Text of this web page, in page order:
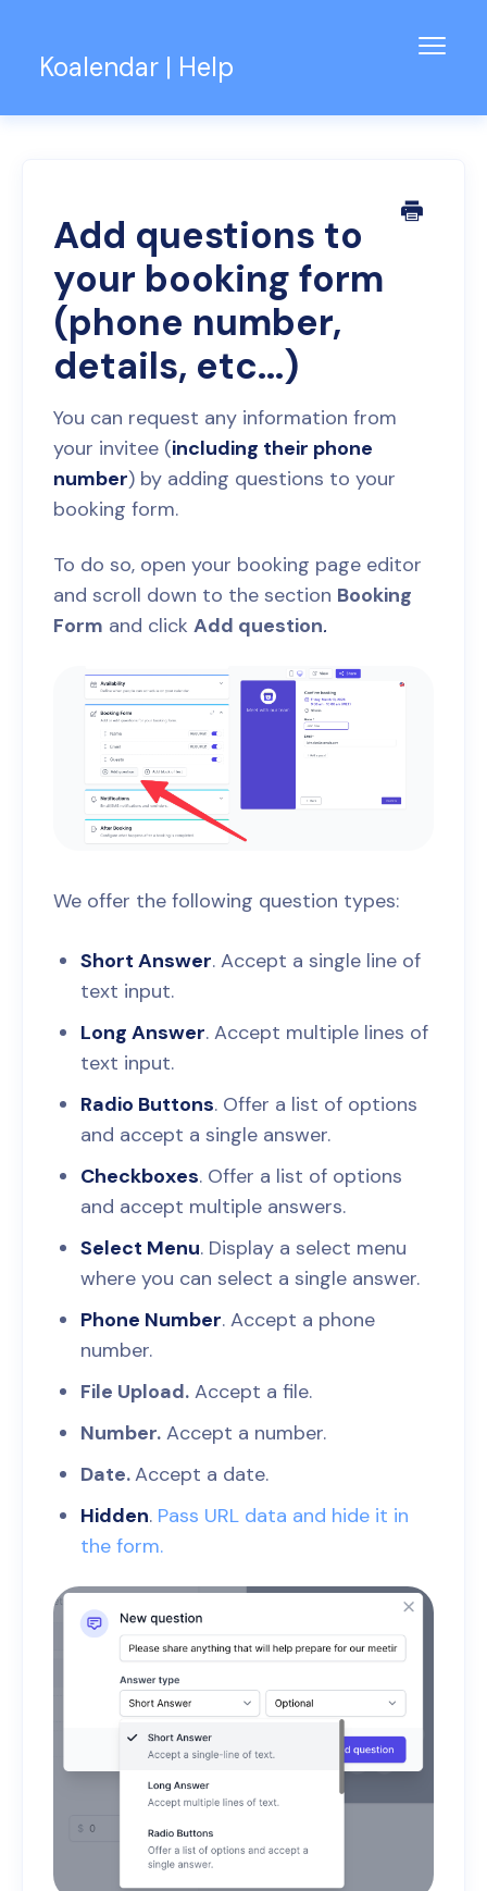
Koalendar | Help
Contact
Add questions to
your booking form
(phone number,
details, etc...)
You can request any information from
your invitee (including their phone
number) by adding questions to your
booking form.
To do so, open your booking page editor
and scroll down to the section Booking
Form and click Add question.
We offer the following question types:
Short Answer. Accept a single line of
text input.
Long Answer. Accept multiple lines of
text input.
Radio Buttons. Offer a list of options
and accept a single answer.
Checkboxes. Offer a list of options
and accept multiple answers.
Select Menu. Display a select menu
where you can select a single answer.
Phone Number. Accept a phone
number.
File Upload. Accept a file.
Number. Accept a number.
Date.Accept a date.
Hidden. Pass URL data and hide it in
the form.